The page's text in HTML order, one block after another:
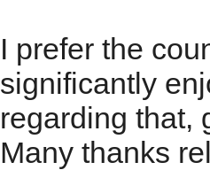
I prefer the
significantly
regarding that,
Many thanks